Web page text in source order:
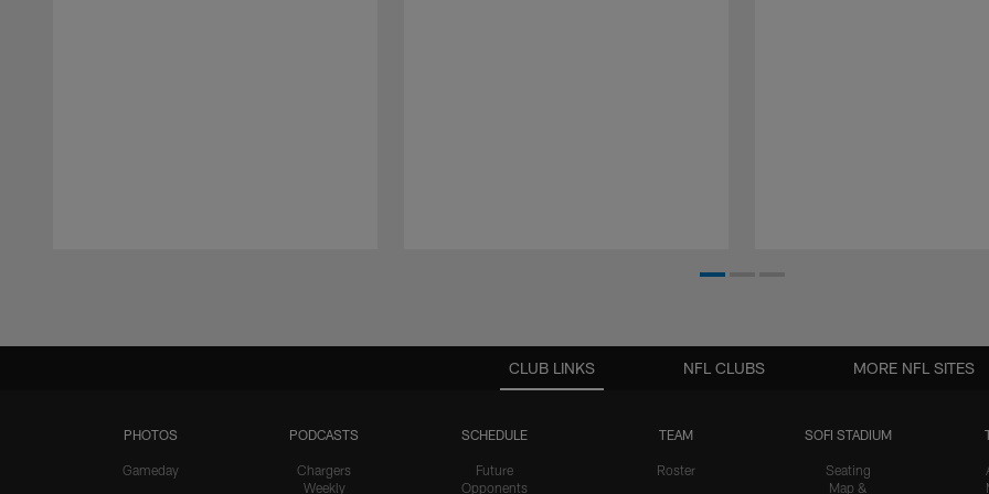
CLUB LINKS
PHOTOS
Gameday
PODCASTS
Chargers
Weekly
SCHEDULE
Future
Opponents
TEAM
Roster
SOFI STADIUM
Seating
Map &
NFL CLUBS MORE NFL SITES